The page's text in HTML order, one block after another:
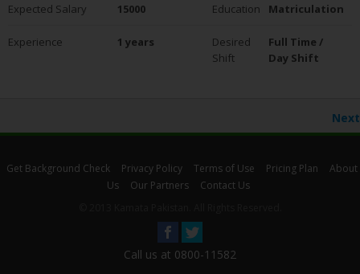
Expected Salary 15000 Education Matriculation
Experience 1 years
Desired
Shift
Full Time /
Day Shift
Next
Get Background Check Privacy Policy Terms of Use Pricing Plan
About
Us
Our Partners
Contact Us
Call us at 0800-11582